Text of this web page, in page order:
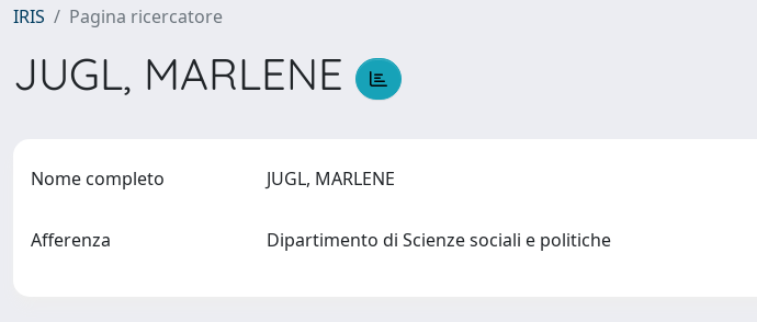
IRIS Pagina ricercatore
JUGL, MARLENE
Nome completo JUGL, MARLENE
Afferenza Dipartimento di Scienze sociali e politiche